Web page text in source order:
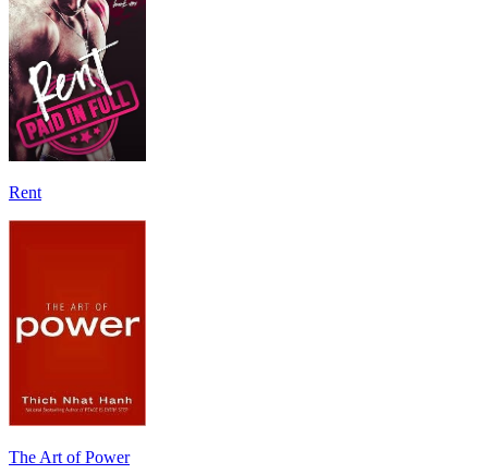
Rent
The Art of Power